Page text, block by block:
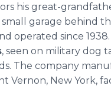
his great-
small garage behind
operated since
, seen on military dog
The company
New York,